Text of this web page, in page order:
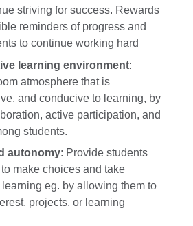
striving for success. Rewards
reminders of progress and
to continue working hard
learning environment:
atmosphere that is
and conducive to learning, by
active participation, and
students.
autonomy: Provide students
make choices and take
eg. by allowing them to
projects, or learning